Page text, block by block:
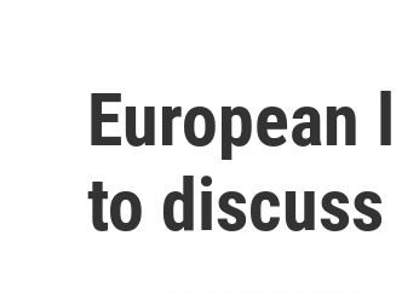
European
to